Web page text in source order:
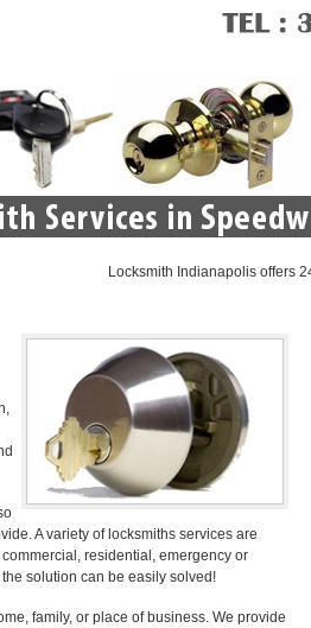
Locksmith Indianapolis offers 24
A variety of locksmiths services are
residential, emergency or
solution can be easily solved!
family, or place of business. We provide